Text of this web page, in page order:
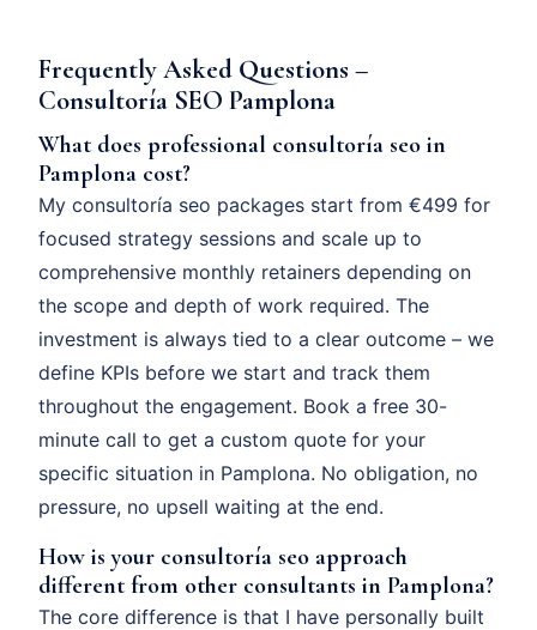
Frequently Asked Questions –
Consultoría SEO Pamplona
What does professional consultoría seo in
Pamplona cost?
My consultoría seo packages start from €499 for
focused strategy sessions and scale up to
comprehensive monthly retainers depending on
the scope and depth of work required. The
investment is always tied to a clear outcome – we
define KPIs before we start and track them
throughout the engagement. Book a free 30-
minute call to get a custom quote for your
specific situation in Pamplona. No obligation, no
pressure, no upsell waiting at the end.
How is your consultoría seo approach
different from other consultants in Pamplona?
The core difference is that I have personally built